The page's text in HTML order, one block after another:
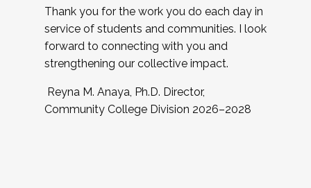
Thank you for the work you do each day in
service of students and communities. I look
forward to connecting with you and
strengthening our collective impact.
Reyna M. Anaya, Ph.D. Director,
Community College Division 2026–2028